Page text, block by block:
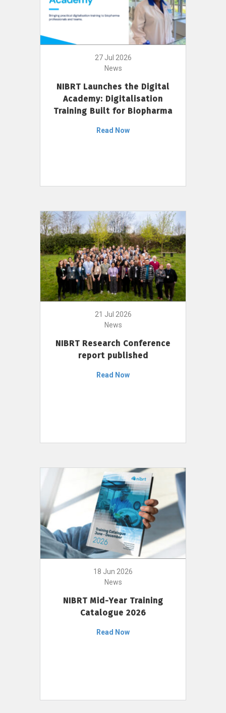
27 Jul 2026
News
NIBRT Launches the Digital
Academy: Digitalisation
Training Built for Biopharma
Read Now
21 Jul 2026
News
NIBRT Research Conference
report published
Read Now
18 Jun 2026
News
NIBRT Mid-Year Training
Catalogue 2026
Read Now